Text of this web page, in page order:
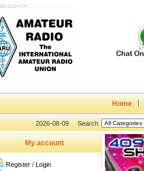
Home
2026-08-09 Search
My account
Register / Login